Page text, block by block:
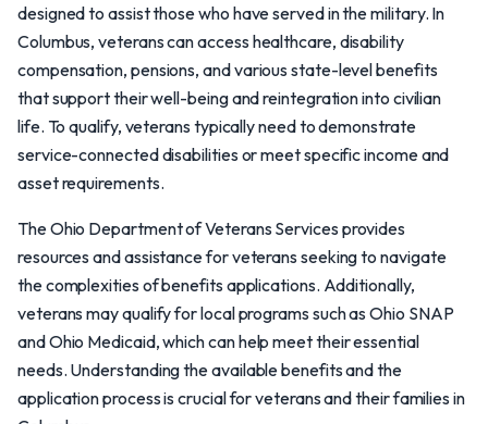
designed to assist those who have served in the military. In
Columbus, veterans can access healthcare, disability
compensation, pensions, and various state-level benefits
that support their well-being and reintegration into civilian
life. To qualify, veterans typically need to demonstrate
service-connected disabilities or meet specific income and
asset requirements.
The Ohio Department of Veterans Services provides
resources and assistance for veterans seeking to navigate
the complexities of benefits applications. Additionally,
veterans may qualify for local programs such as Ohio SNAP
and Ohio Medicaid, which can help meet their essential
needs. Understanding the available benefits and the
application process is crucial for veterans and their families in